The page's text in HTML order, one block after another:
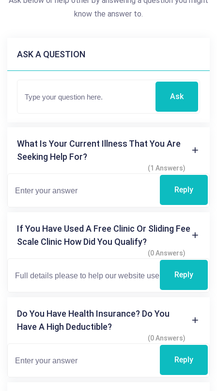
know the answer to.
ASK A QUESTION
Ask
What Is Your Current Illness That You Are
Seeking Help For?
(1 Answers)
Reply
If You Have Used A Free Clinic Or Sliding Fee
Scale Clinic How Did You Qualify?
(0 Answers)
Reply
Do You Have Health Insurance? Do You
Have A High Deductible?
(0 Answers)
Reply